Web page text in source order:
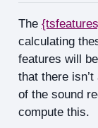
The
calculating
features will
that there
of the sound
compute this.